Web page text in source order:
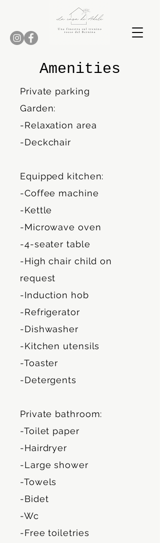
Amenities
Private parking
Garden:
-Relaxation area
-Deckchair
Equipped kitchen:
-Coffee machine
-Kettle
-Microwave oven
-4-seater table
-High chair child on
request
-Induction hob
-Refrigerator
-Dishwasher
-Kitchen utensils
-Toaster
-Detergents
Private bathroom:
-Toilet paper
-Hairdryer
-Large shower
-Towels
-Bidet
-Wc
-Free toiletries